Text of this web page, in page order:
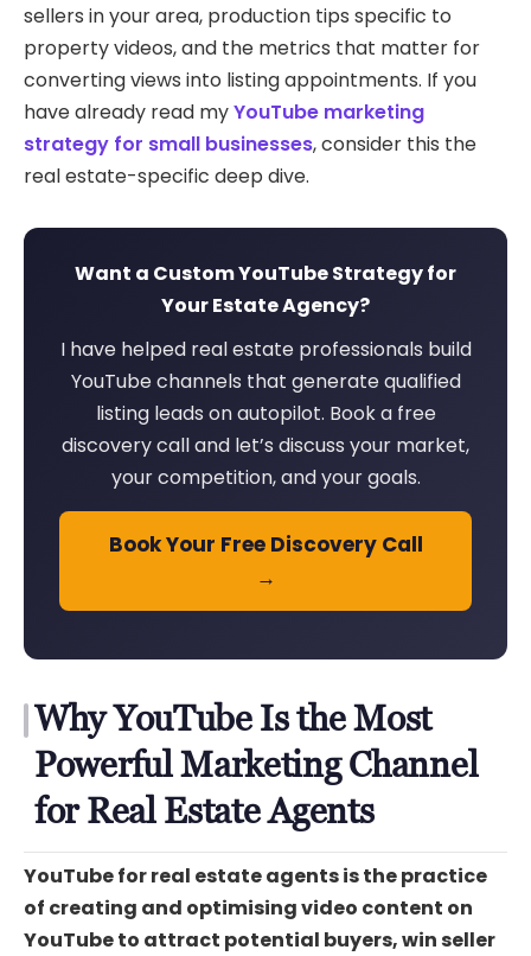
sellers in your area, production tips specific to
property videos, and the metrics that matter for
converting views into listing appointments. If you
have already read myYouTube marketing
strategy for small businesses, consider this the
real estate-specific deep dive.
Want a Custom YouTube Strategy for
Your Estate Agency?
I have helped real estate professionals build
YouTube channels that generate qualified
listing leads on autopilot. Book a free
discovery call and let’s discuss your market,
your competition, and your goals.
Book Your Free Discovery Call
→
Why YouTube Is the Most
Powerful Marketing Channel
for Real Estate Agents
YouTube for real estate agents is the practice
of creating and optimising video content on
YouTube to attract potential buyers, win seller